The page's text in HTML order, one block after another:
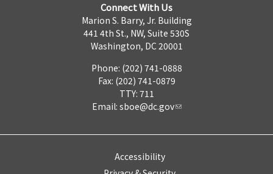
Connect With Us
Marion S. Barry, Jr. Building
441 4th St., NW, Suite 530S
Washington, DC 20001
Phone: (202) 741-0888
Fax: (202) 741-0879
TTY: 711
Email: sboe@dc.gov
Accessibility